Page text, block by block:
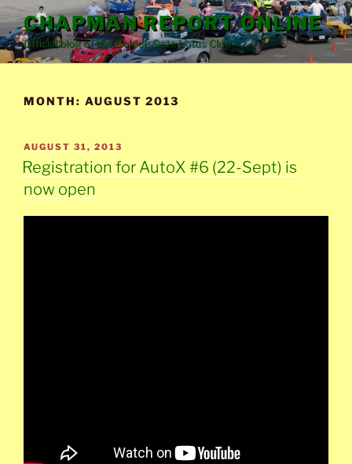
Skip
to
content
CHAPMAN REPORT ONLINE
Official blog of the Golden Gate Lotus Club
MONTH: AUGUST 2013
POSTED
ON
AUGUST 31, 2013
Registration for AutoX #6 (22-Sept) is
now open